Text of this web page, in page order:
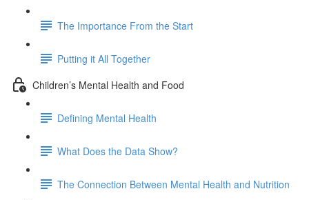
The Importance From the Start
Putting it All Together
Children’s Mental Health and Food
Defining Mental Health
What Does the Data Show?
The Connection Between Mental Health and Nutrition